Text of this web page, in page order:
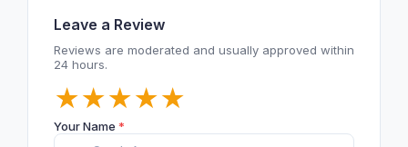
Leave a Review
Reviews are moderated and usually approved within
24 hours.
★
★
★
★
★
Your Name *